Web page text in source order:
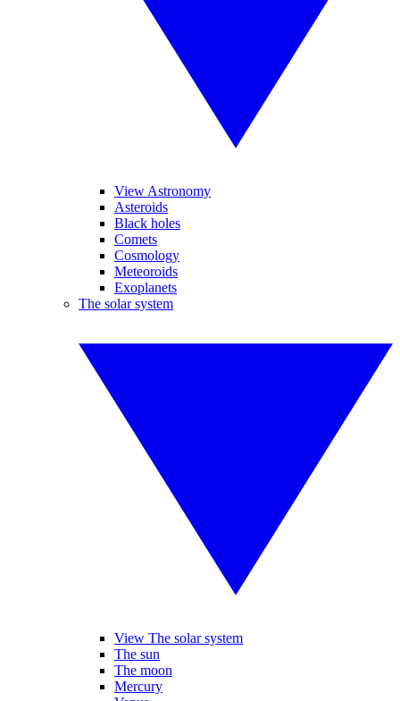
View Astronomy
Asteroids
Black holes
Comets
Cosmology
Meteoroids
Exoplanets
The solar system
View The solar system
The sun
The moon
Mercury